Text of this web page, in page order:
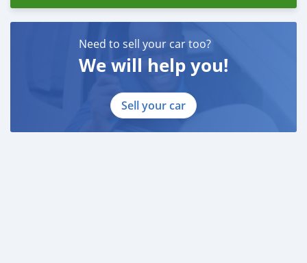
Need to sell your car too?
We will help you!
Sell your car